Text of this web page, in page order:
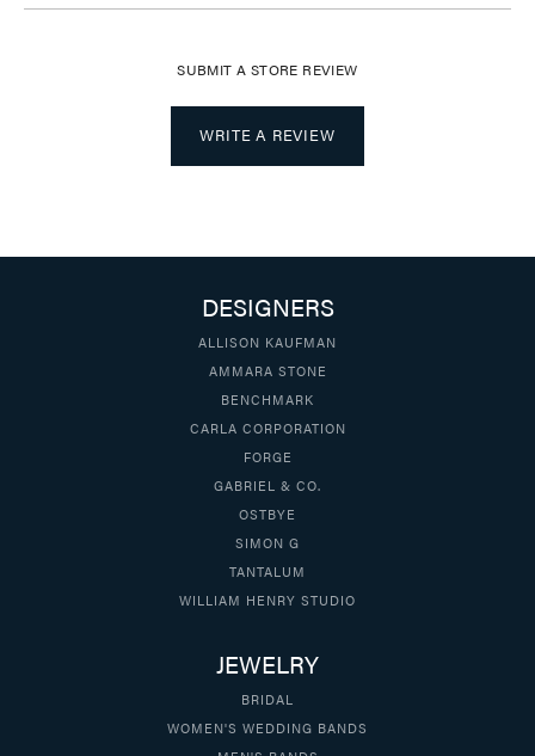
SUBMIT A STORE REVIEW
WRITE A REVIEW
DESIGNERS
ALLISON KAUFMAN
AMMARA STONE
BENCHMARK
CARLA CORPORATION
FORGE
GABRIEL & CO.
OSTBYE
SIMON G
TANTALUM
WILLIAM HENRY STUDIO
JEWELRY
BRIDAL
WOMEN'S WEDDING BANDS